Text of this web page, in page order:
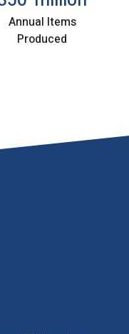
Annual Items
Produced